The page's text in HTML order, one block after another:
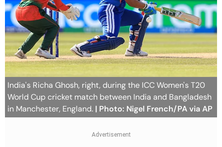
India's Richa Ghosh, right, during the ICC Women's T20
World Cup cricket match between India and Bangladesh
in Manchester, England. | Photo: Nigel French/PA via AP